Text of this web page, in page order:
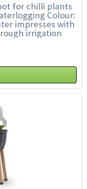
for chilli plants
Colour:
impresses with
irrigation